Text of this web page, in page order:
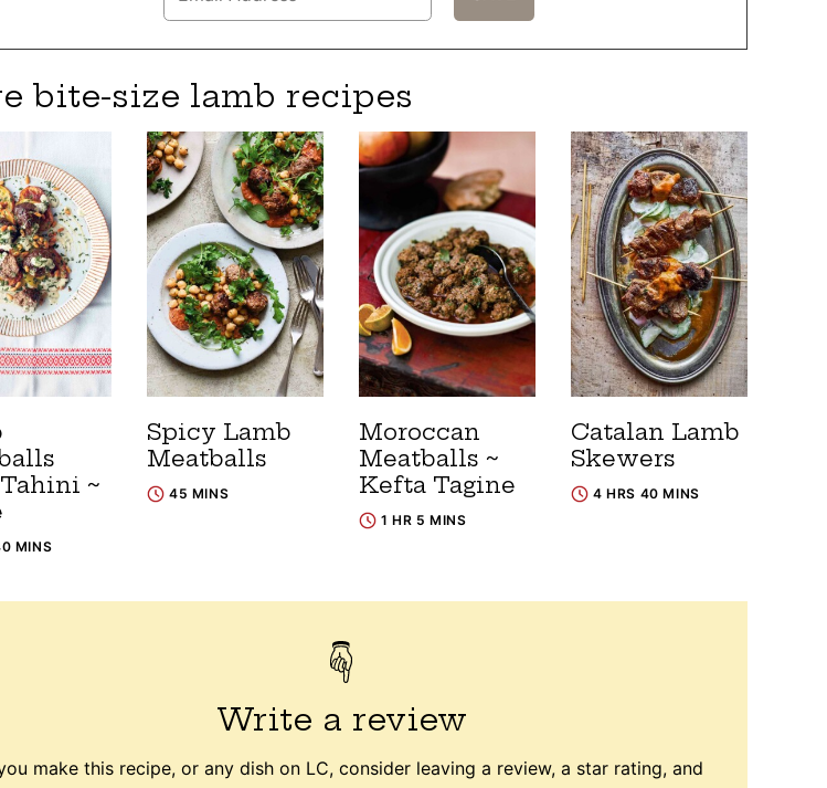
bite-size lamb recipes
~
MINS
Spicy Lamb
Meatballs
45 MINS
Moroccan
Meatballs ~
Kefta Tagine
1 HR 5 MINS
Catalan Lamb
Skewers
4 HRS 40 MINS
Write a review
make this recipe, or any dish on LC, consider leaving a review, a star rating, and